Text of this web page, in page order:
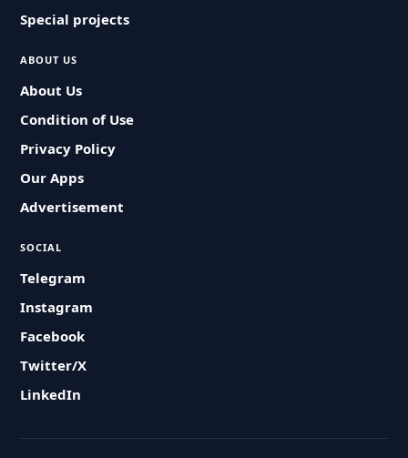
Special projects
ABOUT US
About Us
Condition of Use
Privacy Policy
Our Apps
Advertisement
SOCIAL
Telegram
Instagram
Facebook
Twitter/X
LinkedIn